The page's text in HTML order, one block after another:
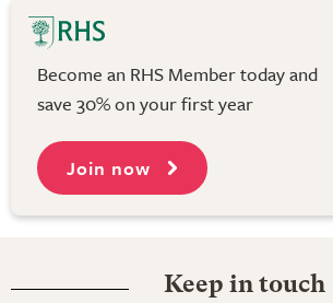
Become an RHS Member today and
save 30% on your first year
Join now
Keep in touch